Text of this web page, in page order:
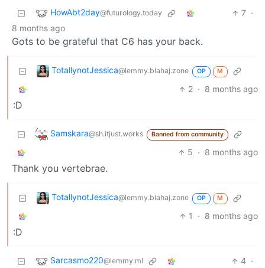
HowAbt2day@futurology.today 7 ·
8 months ago
Gots to be grateful that C6 has your back.
TotallynotJessica@lemmy.blahaj.zone OP M
2 · 8 months ago
:D
Samskara@sh.itjust.works Banned from community
5 · 8 months ago
Thank you vertebrae.
TotallynotJessica@lemmy.blahaj.zone OP M
1 · 8 months ago
:D
Sarcasmo220@lemmy.ml 4 ·